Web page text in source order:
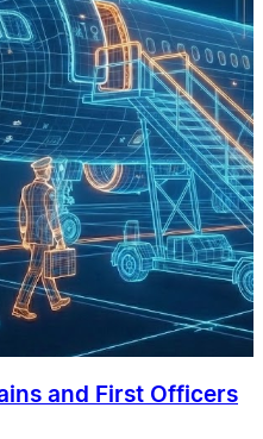
and First Officers